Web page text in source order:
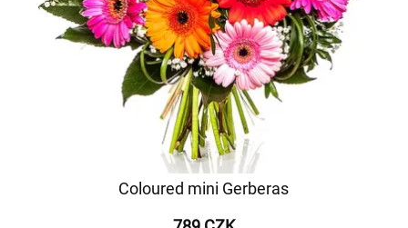
Coloured mini Gerberas